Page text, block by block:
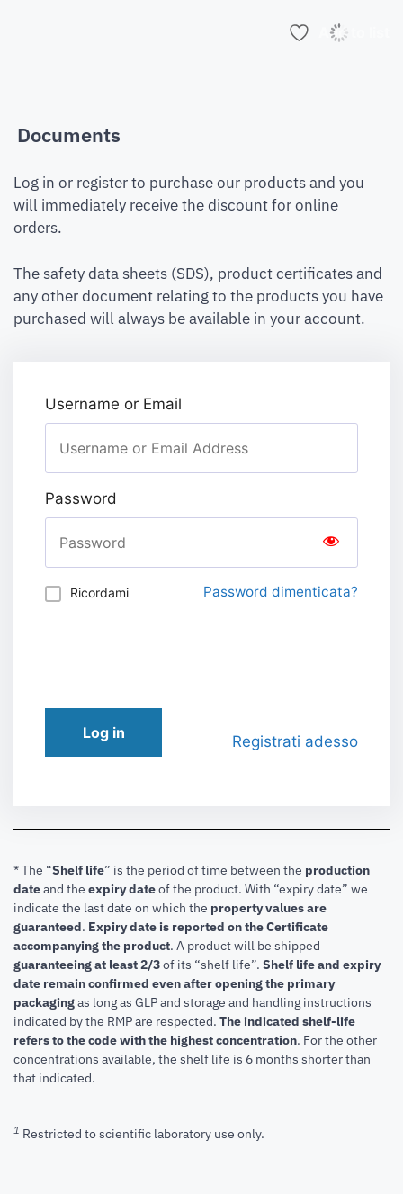
Add to list
Documents
Log in or register to purchase our products and you
will immediately receive the discount for online
orders.
The safety data sheets (SDS), product certificates and
any other document relating to the products you have
purchased will always be available in your account.
Username or Email
Password
Ricordami Password dimenticata?
Log in Registrati adesso
* The “Shelf life” is the period of time between the production
dateand the expiry dateof the product. With “expiry date” we
indicate the last date on which the property values are
guaranteed. Expiry date is reported on the Certificate
accompanying the product. A product will be shipped
guaranteeing at least 2/3of its “shelf life”. Shelf life and expiry
date remain confirmed even after opening the primary
packagingas long as GLP and storage and handling instructions
indicated by the RMP are respected. The indicated shelf-life
refers to the code with the highest concentration. For the other
concentrations available, the shelf life is 6 months shorter than
that indicated.
1 Restricted to scientific laboratory use only.